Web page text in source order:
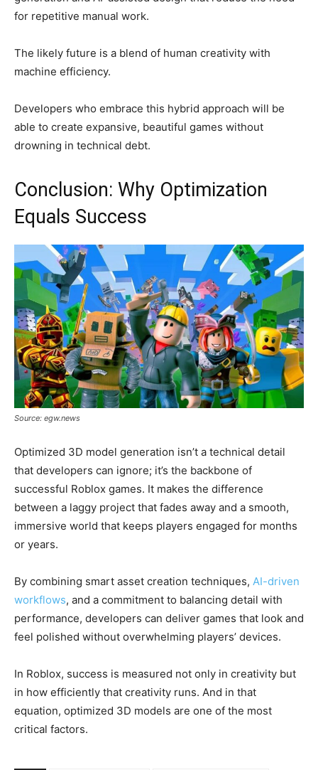
for repetitive manual work.
The likely future is a blend of human creativity with
machine efficiency.
Developers who embrace this hybrid approach will be
able to create expansive, beautiful games without
drowning in technical debt.
Conclusion: Why Optimization
Equals Success
Source: egw.news
Optimized 3D model generation isn’t a technical detail
that developers can ignore; it’s the backbone of
successful Roblox games. It makes the difference
between a laggy project that fades away and a smooth,
immersive world that keeps players engaged for months
or years.
By combining smart asset creation techniques, AI-driven
workflows, and a commitment to balancing detail with
performance, developers can deliver games that look and
feel polished without overwhelming players’ devices.
In Roblox, success is measured not only in creativity but
in how efficiently that creativity runs. And in that
equation, optimized 3D models are one of the most
critical factors.